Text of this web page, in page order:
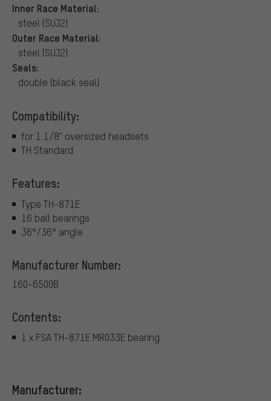
Inner Race Material:
steel (SUJ2)
Outer Race Material:
steel (SUJ2)
Seals:
double (black seal)
Compatibility:
for 1 1/8" oversized headsets
TH Standard
Features:
Type TH-871E
16 ball bearings
36°/36° angle
Manufacturer Number:
160-6500B
Contents:
1 x FSA TH-871E MR033E bearing
Manufacturer: